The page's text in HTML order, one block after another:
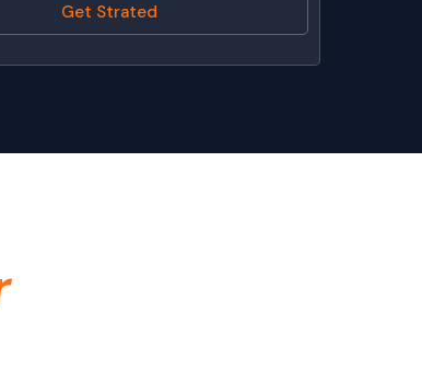
Get Strated